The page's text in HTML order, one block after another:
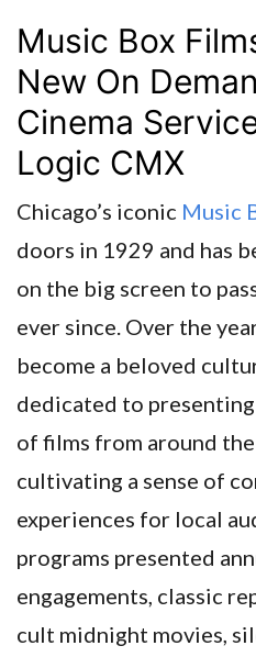
Music Box
New On
Cinema
Logic CMX
Chicago’s iconic Music
doors in 1929 and has
on the big screen to
ever since. Over the
become a beloved
dedicated to
of films from around
cultivating a sense of
experiences for local
programs presented
engagements, classic
cult midnight movies,